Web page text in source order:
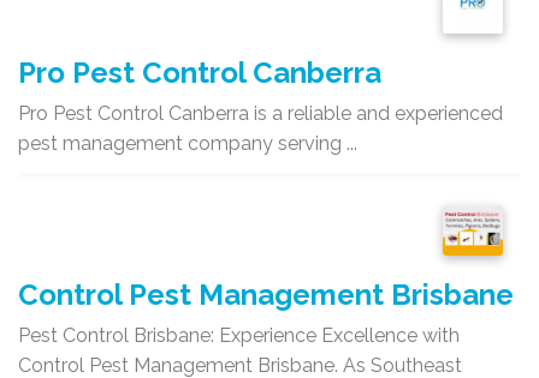
Pro Pest Control Canberra
Pro Pest Control Canberra is a reliable and experienced
pest management company serving ...
Control Pest Management Brisbane
Pest Control Brisbane: Experience Excellence with
Control Pest Management Brisbane. As Southeast